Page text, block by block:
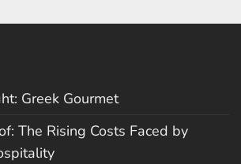
Greek Gourmet
The Rising Costs Faced by